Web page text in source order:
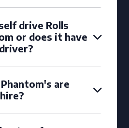
drive Rolls
or does it have
are